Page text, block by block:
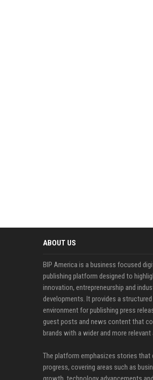
ABOUT US
BIP America is a business focused
publishing platform designed to
innovation, entrepreneurship and
developments. It provides a structured
environment for publishing press
guest posts and news content that
brands with a wider and more relevant
The platform emphasizes stories that
progress, covering areas such as